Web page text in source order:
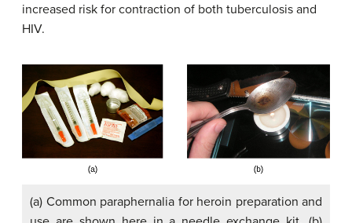
increased risk for contraction of both tuberculosis and
HIV.
(a) Common paraphernalia for heroin preparation and